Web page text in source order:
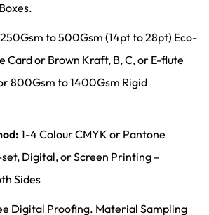
250Gsm to 500Gsm (14pt to 28pt) Eco-
Card or Brown Kraft, B, C, or E-flute
800Gsm to 1400Gsm Rigid
1-4 Colour CMYK or Pantone
Digital, or Screen Printing –
Sides
Digital Proofing. Material Sampling